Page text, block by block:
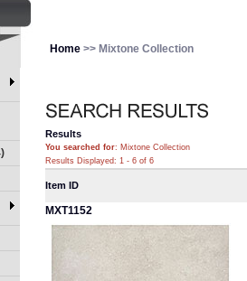
Home >> Mixtone Collection
Results
You searched for: Mixtone Collection
Results Displayed: 1 - 6 of 6
Item ID
MXT1152